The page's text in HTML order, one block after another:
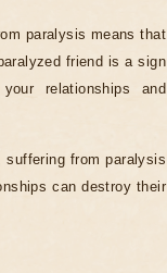
paralysis means that
friend is a sign
relationships and
from paralysis
can destroy their